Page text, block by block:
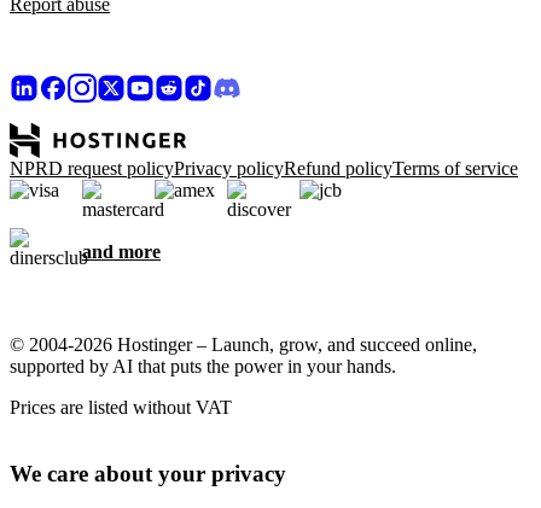
Report abuse
NPRD request policyPrivacy policyRefund policyTerms of service
and more
© 2004-2026 Hostinger – Launch, grow, and succeed online,
supported by AI that puts the power in your hands.
Prices are listed without VAT
We care about your privacy